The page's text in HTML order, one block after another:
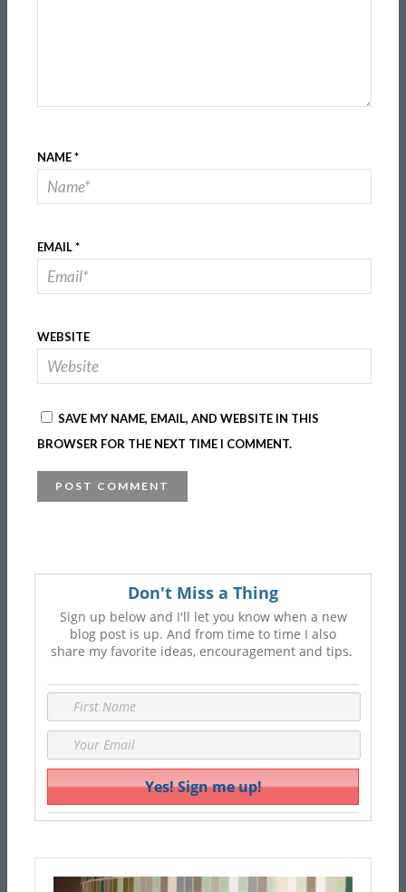
NAME*
EMAIL*
WEBSITE
SAVE MY NAME, EMAIL, AND WEBSITE IN THIS
BROWSER FOR THE NEXT TIME I COMMENT.
Don't Miss a Thing
Sign up below and I'll let you know when a new
blog post is up. And from time to time I also
share my favorite ideas, encouragement and tips.